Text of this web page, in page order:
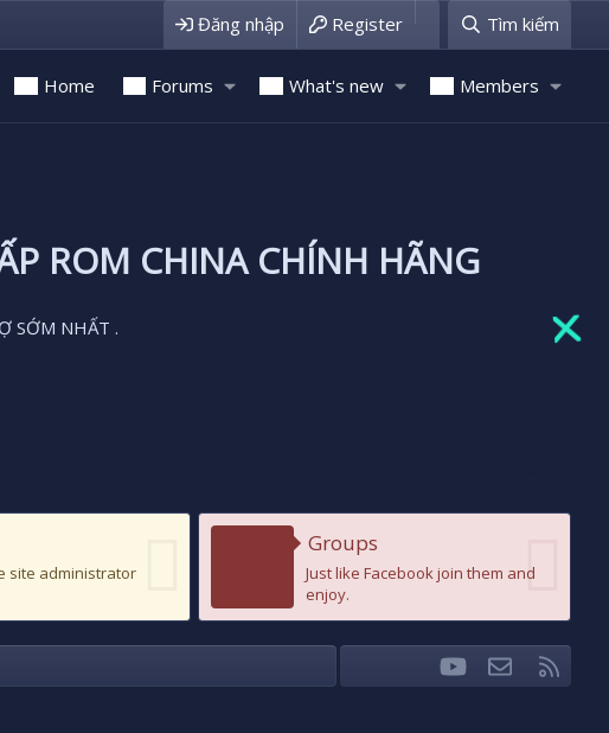
Đăng nhập Register Tìm kiếm
Home Forums What's new Members
ROM CHINA CHÍNH HÃNG
SỚM NHẤT .
site administrator
Groups
Just like Facebook join them and
enjoy.
FacebookTwitteryoutubeLiên hệ